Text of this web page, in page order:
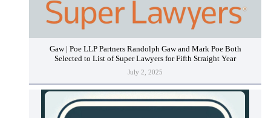
Gaw | Poe LLP Partners Randolph Gaw and Mark Poe Both
Selected to List of Super Lawyers for Fifth Straight Year
July 2, 2025